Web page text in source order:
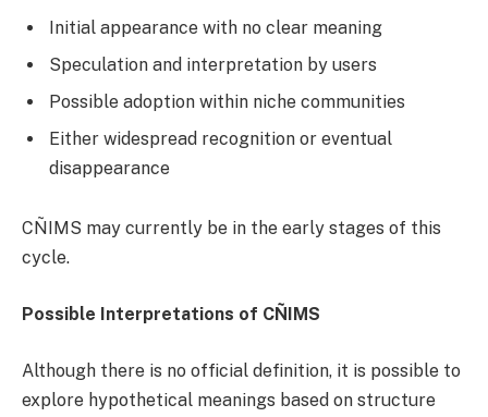
Initial appearance with no clear meaning
Speculation and interpretation by users
Possible adoption within niche communities
Either widespread recognition or eventual
disappearance
CÑIMS may currently be in the early stages of this
cycle.
Possible Interpretations of CÑIMS
Although there is no official definition, it is possible to
explore hypothetical meanings based on structure